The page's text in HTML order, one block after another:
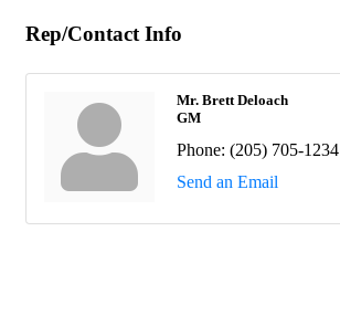
Rep/Contact Info
Mr. Brett Deloach
GM
Phone: (205) 705-1234
Send an Email